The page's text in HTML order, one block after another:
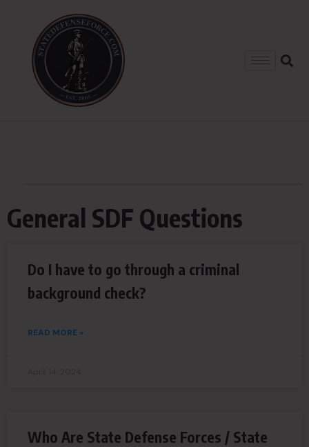
General SDF Questions
Do I have to go through a criminal
background check?
READ MORE »
Who Are State Defense Forces / State